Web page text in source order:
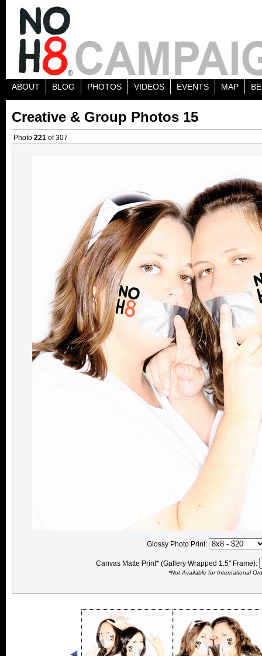
ABOUT BLOG PHOTOS VIDEOS EVENTS MAP
Creative & Group Photos 15
Photo 221 of 307
Glossy Photo Print:
Canvas Matte Print* (Gallery Wrapped 1.5" Frame):
*Not Available for International